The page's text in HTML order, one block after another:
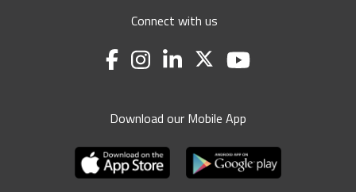
Connect with us
Download our Mobile App